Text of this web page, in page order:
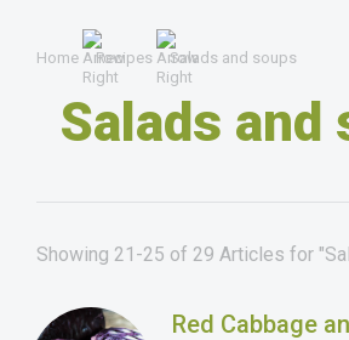
Home Recipes Salads and soups
Salads and
Showing 21-25 of 29 Articles for
Red Cabbage